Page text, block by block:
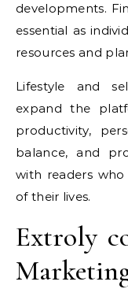
developments.
essential as
resources and
Lifestyle and
expand the
productivity,
balance, and
with readers
of their lives.
Extroly